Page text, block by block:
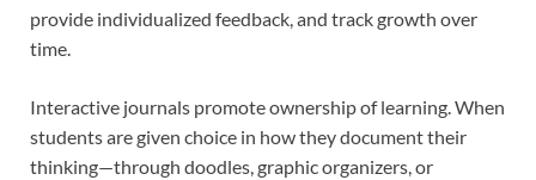
provide individualized feedback, and track growth over
time.
Interactive journals promote ownership of learning. When
students are given choice in how they document their
thinking—through doodles, graphic organizers, or